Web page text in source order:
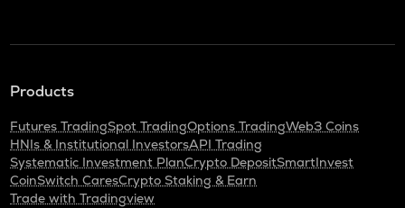
Products
Futures TradingSpot TradingOptions TradingWeb3 Coins
HNIs & Institutional InvestorsAPI Trading
Systematic Investment PlanCrypto DepositSmartInvest
CoinSwitch CaresCrypto Staking & Earn
Trade with Tradingview